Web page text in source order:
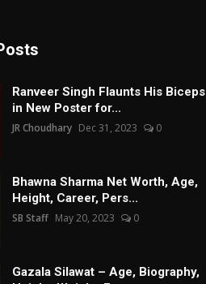
Ranveer Singh Flaunts His Biceps
in New Poster for...
JR Choudhary Dec 31, 2023 0
Bhawna Sharma Net Worth, Age,
Height, Career, Pers...
SB Staff May 20, 2023 0
Gazala Silawat – Age, Biography,